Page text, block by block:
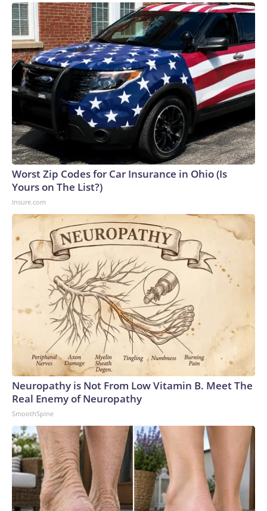
Worst Zip Codes for Car Insurance in Ohio (Is
Yours on The List?)
Insure.com
Neuropathy is Not From Low Vitamin B. Meet The
Real Enemy of Neuropathy
SmoothSpine